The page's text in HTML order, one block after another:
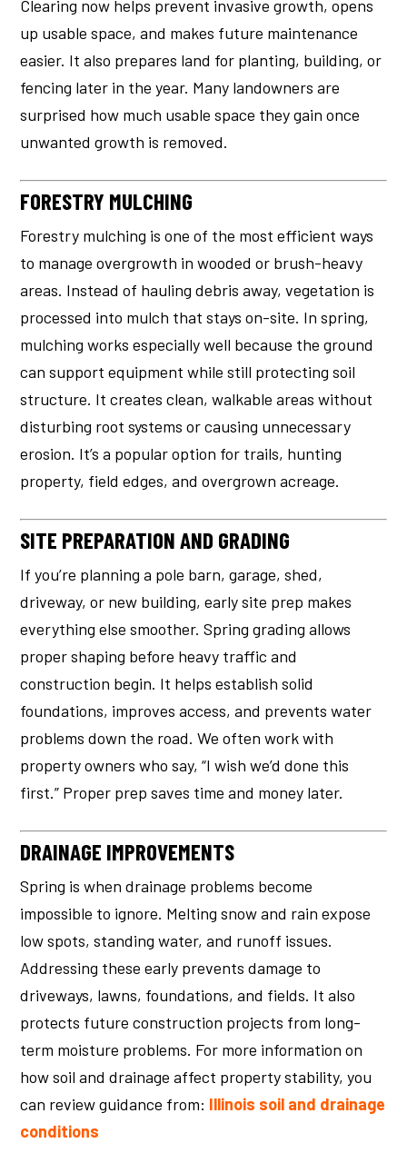
Clearing now helps prevent invasive growth, opens
up usable space, and makes future maintenance
easier. It also prepares land for planting, building, or
fencing later in the year. Many landowners are
surprised how much usable space they gain once
unwanted growth is removed.
FORESTRY MULCHING
Forestry mulching is one of the most efficient ways
to manage overgrowth in wooded or brush-heavy
areas. Instead of hauling debris away, vegetation is
processed into mulch that stays on-site. In spring,
mulching works especially well because the ground
can support equipment while still protecting soil
structure. It creates clean, walkable areas without
disturbing root systems or causing unnecessary
erosion. It’s a popular option for trails, hunting
property, field edges, and overgrown acreage.
SITE PREPARATION AND GRADING
If you’re planning a pole barn, garage, shed,
driveway, or new building, early site prep makes
everything else smoother. Spring grading allows
proper shaping before heavy traffic and
construction begin. It helps establish solid
foundations, improves access, and prevents water
problems down the road. We often work with
property owners who say, “I wish we’d done this
first.” Proper prep saves time and money later.
DRAINAGE IMPROVEMENTS
Spring is when drainage problems become
impossible to ignore. Melting snow and rain expose
low spots, standing water, and runoff issues.
Addressing these early prevents damage to
driveways, lawns, foundations, and fields. It also
protects future construction projects from long-
term moisture problems. For more information on
how soil and drainage affect property stability, you
can review guidance from: Illinois soil and drainage
conditions